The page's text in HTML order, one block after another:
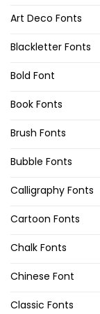
Art Deco Fonts
Blackletter Fonts
Bold Font
Book Fonts
Brush Fonts
Bubble Fonts
Calligraphy Fonts
Cartoon Fonts
Chalk Fonts
Chinese Font
Classic Fonts